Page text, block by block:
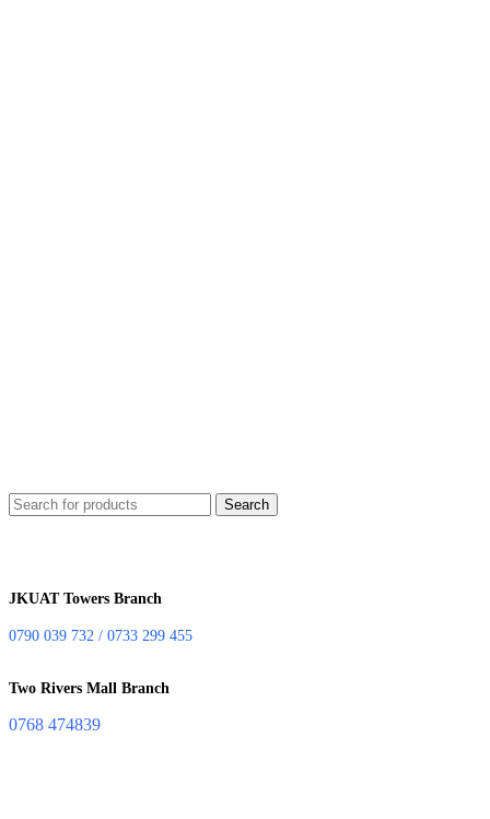
Search
JKUAT Towers Branch
0790 039 732 / 0733 299 455
Two Rivers Mall Branch
0768 474839